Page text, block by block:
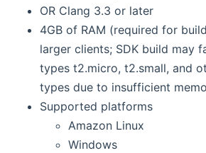
OR Clang 3.3 or later
4GB of RAM (required for
larger clients; SDK build may
types t2.micro, t2.small, and
types due to insufficient
Supported platforms
Amazon Linux
Windows